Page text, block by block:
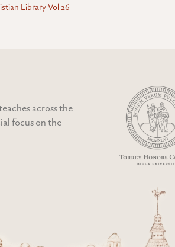
Library Vol 26
across the
focus on the